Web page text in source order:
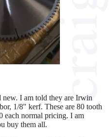
new. I am told they are Irwin
1/8" kerf. These are 80 tooth
each normal pricing. I am
buy them all.